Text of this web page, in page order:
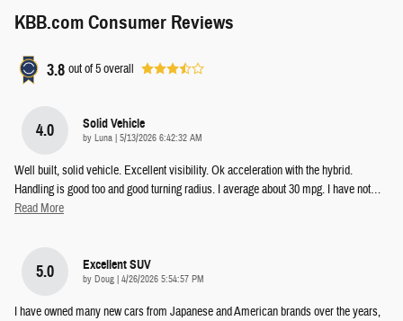
KBB.com Consumer Reviews
3.8 out of5overall
4.0 Solid Vehicle
by Luna | on
5/13/2026 6:42:32 AM
Well built, solid vehicle. Excellent visibility. Ok acceleration with the hybrid.
Handling is good too and good turning radius. I average about 30 mpg. I have not…
Read More
5.0 Excellent SUV
by Doug | on
4/26/2026 5:54:57 PM
I have owned many new cars from Japanese and American brands over the years,